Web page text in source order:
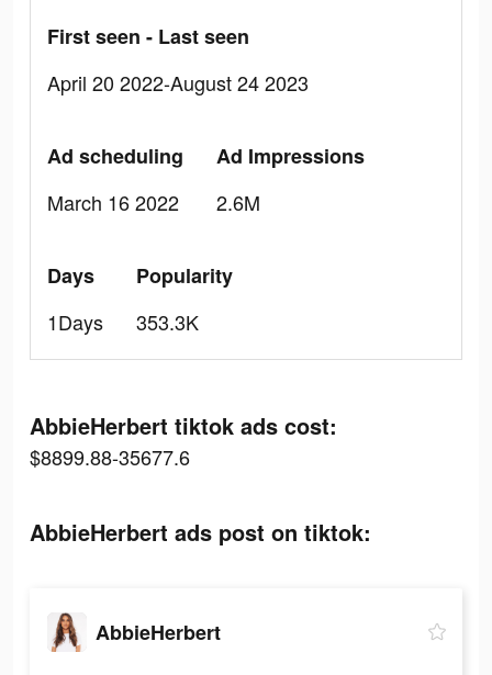
First seen - Last seen
April 20 2022-August 24 2023
Ad scheduling
March 16 2022
Ad Impressions
2.6M
Days
1Days
Popularity
353.3K
AbbieHerbert tiktok ads cost:
$8899.88-35677.6
AbbieHerbert ads post on tiktok:
AbbieHerbert